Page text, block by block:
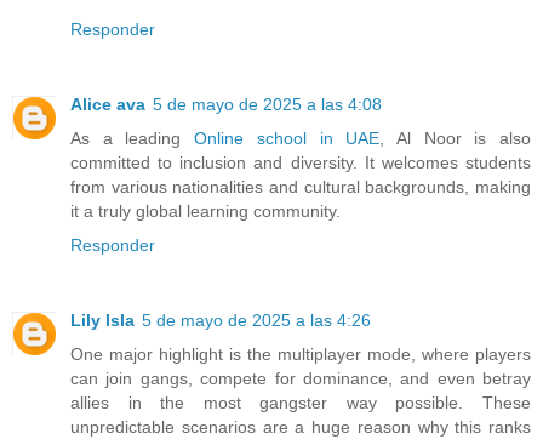
Responder
Alice ava 5 de mayo de 2025 a las 4:08
As a leadingOnline school in UAE , Al Noor is also
committed to inclusion and diversity. It welcomes students
from various nationalities and cultural backgrounds, making
it a truly global learning community.
Responder
Lily Isla 5 de mayo de 2025 a las 4:26
One major highlight is the multiplayer mode, where players
can join gangs, compete for dominance, and even betray
allies in the most gangster way possible. These
unpredictable scenarios are a huge reason why this ranks